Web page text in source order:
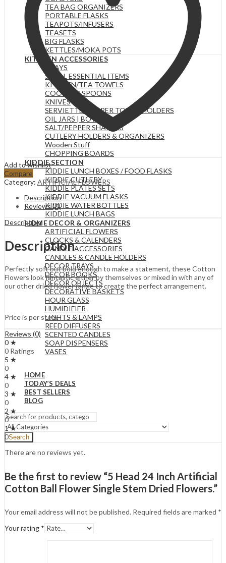
TEA BAG ORGANIZERS
PORTABLE FLASKS
TEAPOTS/INFUSERS
TEASETS
BIG FLASKS
KETTLES/MOKA POTS
KITCHEN ACCESSORIES
TRAYS
SMALL ESSENTIAL ITEMS
KITCHEN/TEA TOWELS
COOKING SPOONS
KNIVES
SERVIETTE & PAPER TOWEL HOLDERS
OIL JARS | BOTTLES
SALT/PEPPER SHAKERS
CUTLERY HOLDERS & ORGANIZERS
Wooden Stuff
CHOPPING BOARDS
KIDDIE SECTION
KIDDIE LUNCH BOXES / FOOD FLASKS
KIDDIE CUTLERY
KIDDIE PLATES SETS
KIDDIE VACUUM FLASKS
KIDDIE WATER BOTTLES
KIDDIE LUNCH BAGS
HOME DECOR & ORGANIZERS
ARTIFICIAL FLOWERS
CLOCKS & CALENDERS
CANDLE ACCESSORIES
CANDLES & CANDLE HOLDERS
DECOR TRAYS
DECOR BOOKS
DECOR OBJECTS
DECORATIVE BASKETS
HOUR GLASS
HUMIDIFIER
LIGHTS & LAMPS
REED DIFFUSERS
SCENTED CANDLES
SOAP DISPENSERS
VASES
HOME
TODAY’S DEALS
BEST SELLERS
BLOG
Search
Dried
Flowers.
quantity
Add to wishlist
Compare
Category: ARTIFICIAL FLOWERS
Description
Reviews (0)
Description
Description
Perfectly soft but bold enough to make a statement, these Cotton
Flowers look fantastic either by themselves or mixed in with any of
our other dried flower range to create the perfect arrangement.
Price is per stem.
Reviews (0)
0 ★
0 Ratings
5 ★
0
4 ★
0
3 ★
0
2 ★
0
1 ★
0
There are no reviews yet.
Be the first to review “5 Head 24 Inch Artificial
Cotton Ball Flower Single Stem Dried Flowers.”
Your email address will not be published. Required fields are marked *
Your rating *